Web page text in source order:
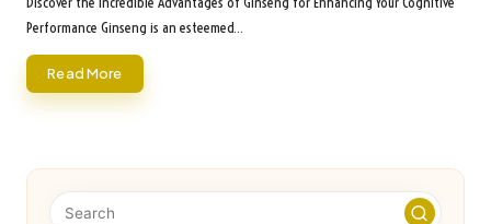
Performance Ginseng is an esteemed…
Read More